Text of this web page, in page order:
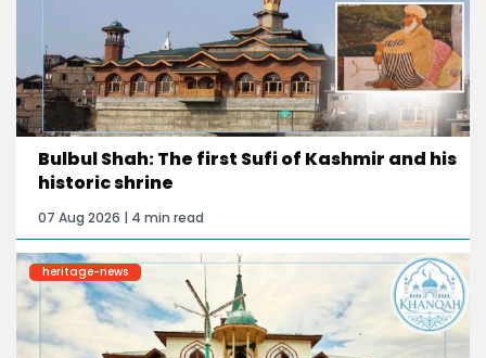
Bulbul Shah: The first Sufi of Kashmir and his
historic shrine
07 Aug 2026 | 4 min read
heritage-news